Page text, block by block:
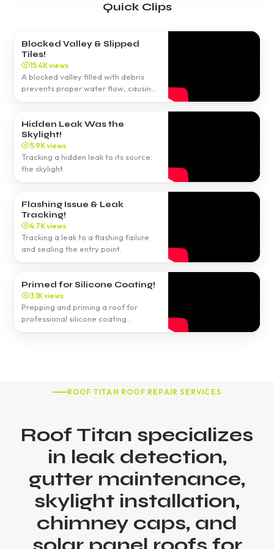
Quick Clips
Blocked Valley & Slipped
Tiles!
15.4K views
A blocked valley filled with debris
prevents proper water flow, causing
Hidden Leak Was the
Skylight!
5.9K views
Tracking a hidden leak to its source:
the skylight.
Flashing Issue & Leak
Tracking!
4.7K views
Tracking a leak to a flashing failure
and sealing the entry point.
Primed for Silicone Coating!
3.1K views
Prepping and priming a roof for
professional silicone coating
ROOF TITAN ROOF REPAIR SERVICES
Roof Titan specializes
in leak detection,
gutter maintenance,
skylight installation,
chimney caps, and